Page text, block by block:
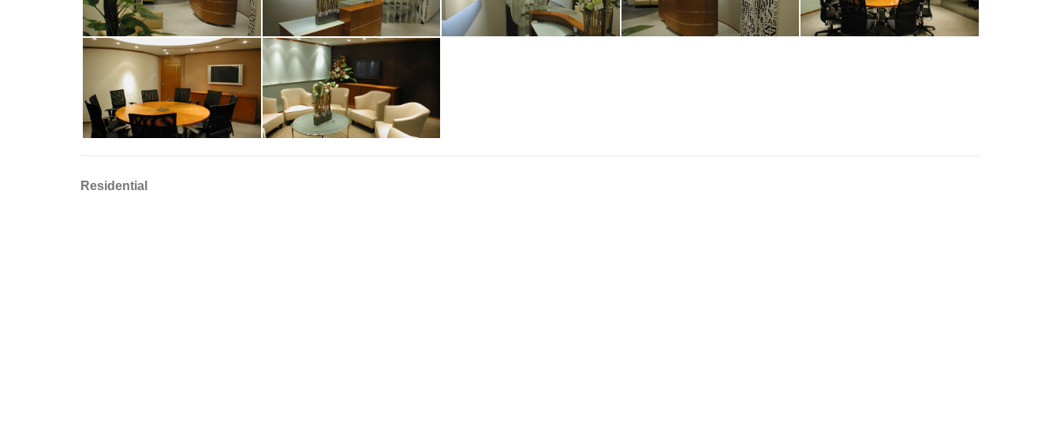
Residential